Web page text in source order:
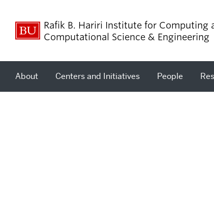
Rafik B. Hariri Institute for Computing
Computational Science & Engineering
About Centers and Initiatives People